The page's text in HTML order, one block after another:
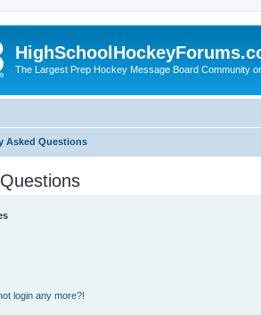
The Largest Prep Hockey Message Board Community
Asked Questions
login any more?!